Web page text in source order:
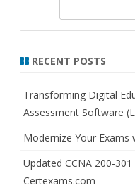
r
h
RECENT POSTS
Transforming Digital
Assessment Software
Modernize Your
Updated CCNA 200-
Certexams.com